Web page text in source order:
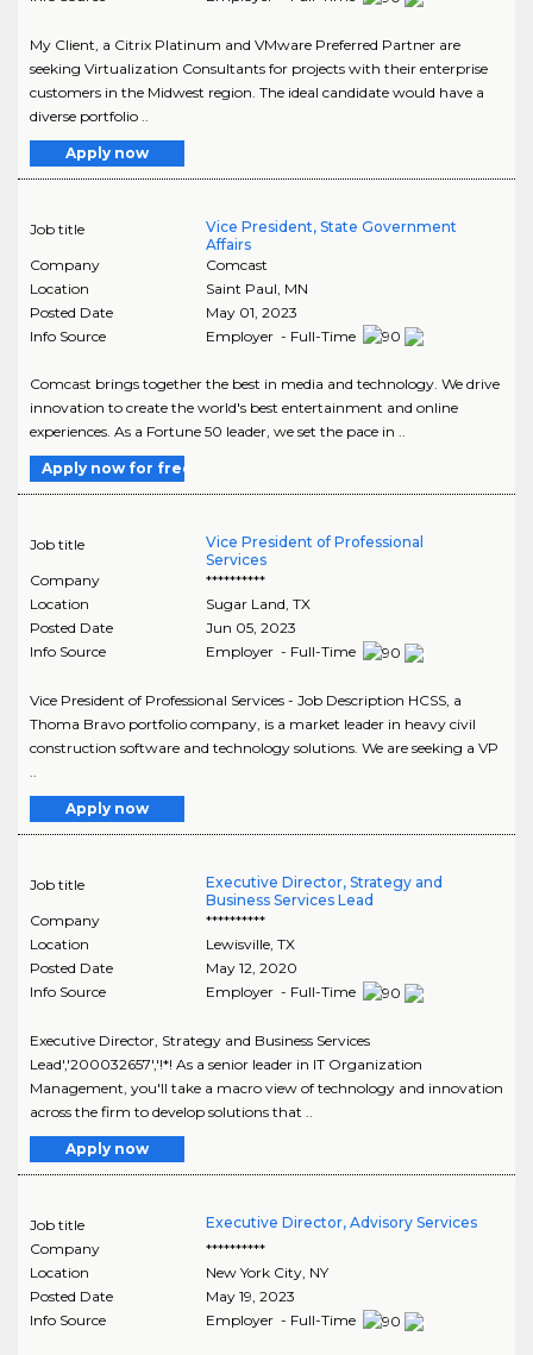
My Client, a Citrix Platinum and VMware Preferred Partner are
seeking Virtualization Consultants for projects with their enterprise
customers in the Midwest region. The ideal candidate would have a
diverse portfolio ..
Apply now
Job title
Vice President, State Government
Affairs
Company
Comcast
Location
Saint Paul MN
Posted Date
May 01, 2023
Info Source
Employer - Full-Time
Comcast brings together the best in media and technology. We drive
innovation to create the world's best entertainment and online
experiences. As a Fortune 50 leader, we set the pace in ..
Apply now for free
Job title
Vice President of Professional
Services
Company
**********
Location
Sugar Land, TX
Posted Date
Jun 05, 2023
Info Source
Employer - Full-Time
Vice President of Professional Services - Job Description HCSS, a
Thoma Bravo portfolio company, is a market leader in heavy civil
construction software and technology solutions. We are seeking a VP
..
Apply now
Job title
Executive Director, Strategy and
Business Services Lead
Company
**********
Location
Lewisville, TX
Posted Date
May 12, 2020
Info Source
Employer - Full-Time
Executive Director, Strategy and Business Services
Lead','200032657','!*! As a senior leader in IT Organization
Management, you'll take a macro view of technology and innovation
across the firm to develop solutions that ..
Apply now
Job title
Executive Director, Advisory Services
Company
**********
Location
New York City, NY
Posted Date
May 19, 2023
Info Source
Employer - Full-Time